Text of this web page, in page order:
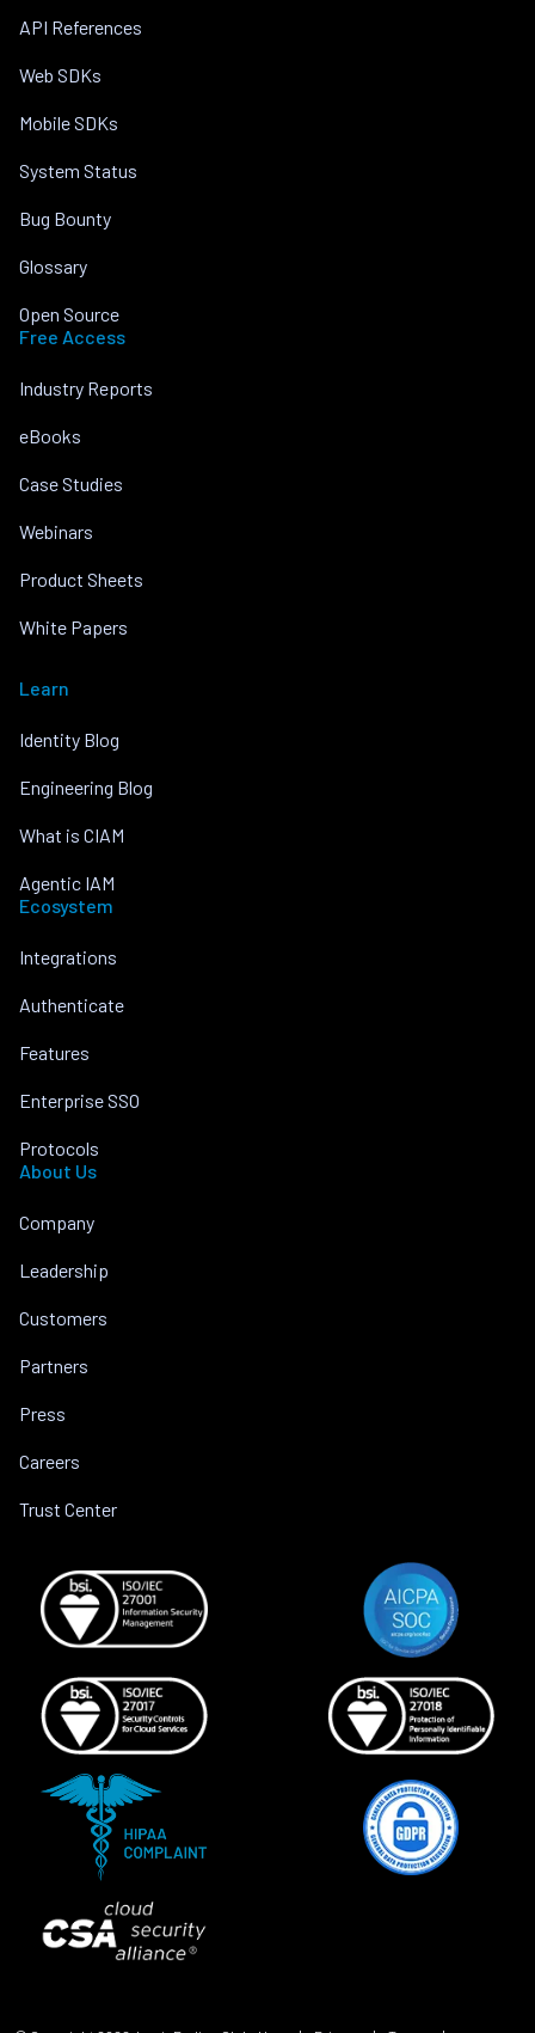
API References
Web SDKs
Mobile SDKs
System Status
Bug Bounty
Glossary
Open Source
Free Access
Industry Reports
eBooks
Case Studies
Webinars
Product Sheets
White Papers
Learn
Identity Blog
Engineering Blog
What is CIAM
Agentic IAM
Ecosystem
Integrations
Authenticate
Features
Enterprise SSO
Protocols
About Us
Company
Leadership
Customers
Partners
Press
Careers
Trust Center